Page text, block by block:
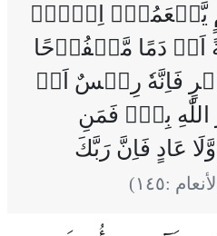
يَّطۡعَمُهٗۤ اِلَّاۤ
اَوۡ دَمًا مَّسۡفُوۡحًا
فَاِنَّهٗ رِجۡسٌ اَوۡ
بِهٖ‌‌ۚ فَمَنِ
عَادٍ فَاِنَّ رَبَّكَ
:١٤٥)